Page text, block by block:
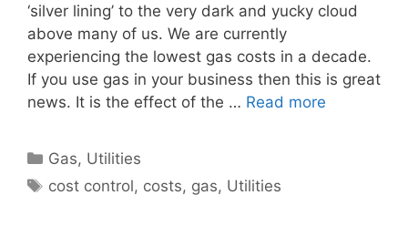
‘silver lining’ to the very dark and yucky cloud
above many of us. We are currently
experiencing the lowest gas costs in a decade.
If you use gas in your business then this is great
news. It is the effect of the … Read more
Categories
Gas, Utilities
Tags
cost control, costs, gas, Utilities